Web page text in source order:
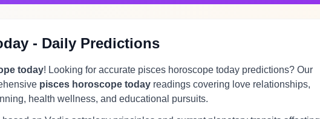
- Daily Predictions
today! Looking for accurate pisces horoscope today predictions? Our
pisces horoscope today readings covering love relationships,
health wellness, and educational pursuits.